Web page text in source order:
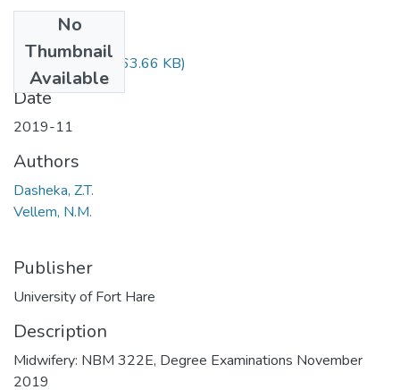
No
Thumbnail
Available
NBM322.pdf (63.66 KB)
Date
2019-11
Authors
Dasheka, Z.T.
Vellem, N.M.
Publisher
University of Fort Hare
Description
Midwifery: NBM 322E, Degree Examinations November
2019